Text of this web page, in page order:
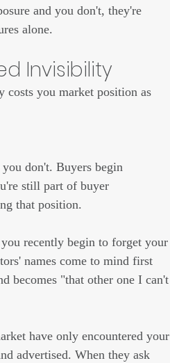
and you don't, they're
alone.
Invisibility
you market position as
don't. Buyers begin
still part of buyer
that position.
recently begin to forget your
names come to mind first
becomes "that other one I can't
have only encountered your
advertised. When they ask